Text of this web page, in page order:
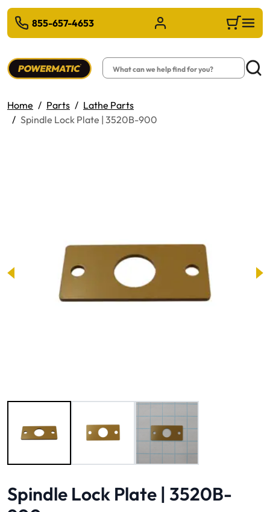
MAIN CONTENT
855-657-4653 Sign in/Register Cart
Search
Home Parts
Lathe Parts
Spindle Lock Plate | 3520B-900
Spindle Lock Plate | 3520B-